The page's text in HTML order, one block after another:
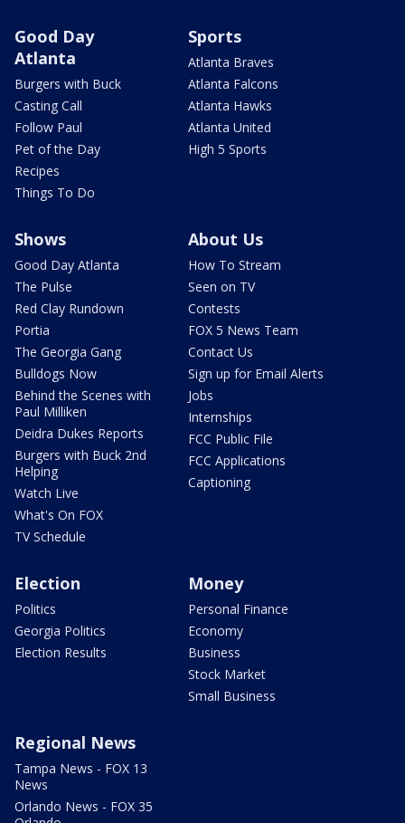
Good Day
Atlanta
Burgers with Buck
Casting Call
Follow Paul
Pet of the Day
Recipes
Things To Do
Sports
Atlanta Braves
Atlanta Falcons
Atlanta Hawks
Atlanta United
High 5 Sports
Shows
Good Day Atlanta
The Pulse
Red Clay Rundown
Portia
The Georgia Gang
Bulldogs Now
Behind the Scenes with
Paul Milliken
Deidra Dukes Reports
Burgers with Buck 2nd
Helping
Watch Live
What's On FOX
TV Schedule
About Us
How To Stream
Seen on TV
Contests
FOX 5 News Team
Contact Us
Sign up for Email Alerts
Jobs
Internships
FCC Public File
FCC Applications
Captioning
Election
Politics
Georgia Politics
Election Results
Money
Personal Finance
Economy
Business
Stock Market
Small Business
Regional News
Tampa News - FOX 13
News
Orlando News - FOX 35